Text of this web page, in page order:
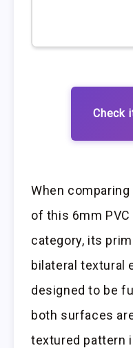
Check
When
of this 6mm
category, its
bilateral textural
designed to be
both surfaces
textured pattern